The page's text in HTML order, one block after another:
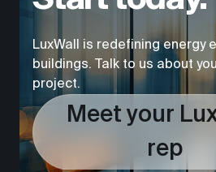
LuxWall is redefining energy
buildings. Talk to us about
project.
Meet your
rep